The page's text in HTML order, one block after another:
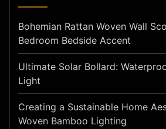
Bohemian Rattan Woven Wall
Bedroom Bedside Accent
Ultimate Solar Bollard:
Light
Creating a Sustainable Home
Woven Bamboo Lighting